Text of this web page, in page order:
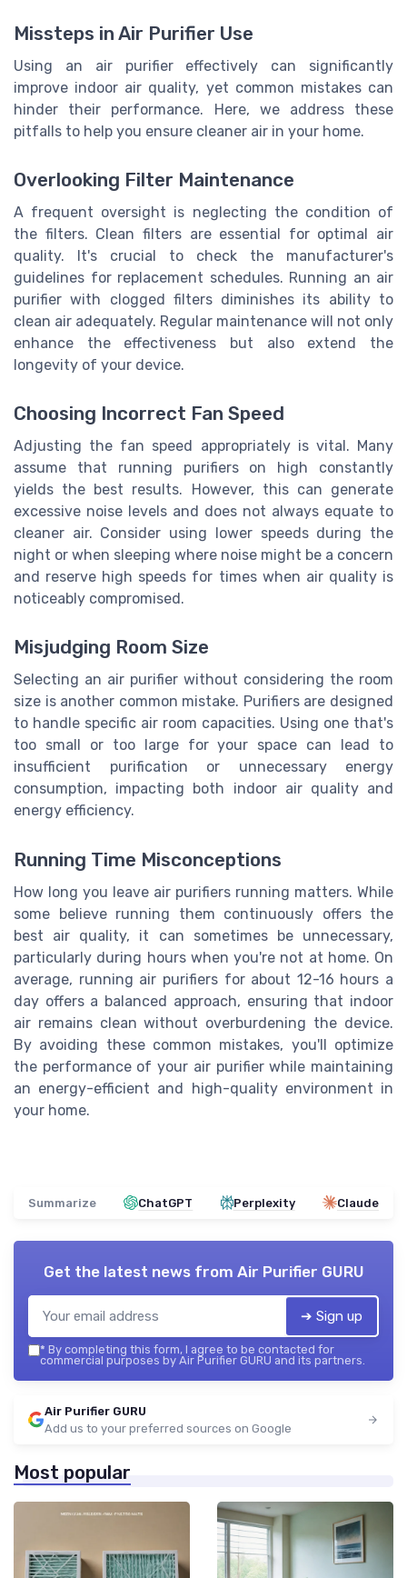
Missteps in Air Purifier Use
Using an air purifier effectively can significantly
improve indoor air quality, yet common mistakes can
hinder their performance. Here, we address these
pitfalls to help you ensure cleaner air in your home.
Overlooking Filter Maintenance
A frequent oversight is neglecting the condition of
the filters. Clean filters are essential for optimal air
quality. It's crucial to check the manufacturer's
guidelines for replacement schedules. Running an air
purifier with clogged filters diminishes its ability to
clean air adequately. Regular maintenance will not only
enhance the effectiveness but also extend the
longevity of your device.
Choosing Incorrect Fan Speed
Adjusting the fan speed appropriately is vital. Many
assume that running purifiers on high constantly
yields the best results. However, this can generate
excessive noise levels and does not always equate to
cleaner air. Consider using lower speeds during the
night or when sleeping where noise might be a concern
and reserve high speeds for times when air quality is
noticeably compromised.
Misjudging Room Size
Selecting an air purifier without considering the room
size is another common mistake. Purifiers are designed
to handle specific air room capacities. Using one that's
too small or too large for your space can lead to
insufficient purification or unnecessary energy
consumption, impacting both indoor air quality and
energy efficiency.
Running Time Misconceptions
How long you leave air purifiers running matters. While
some believe running them continuously offers the
best air quality, it can sometimes be unnecessary,
particularly during hours when you're not at home. On
average, running air purifiers for about 12-16 hours a
day offers a balanced approach, ensuring that indoor
air remains clean without overburdening the device.
By avoiding these common mistakes, you'll optimize
the performance of your air purifier while maintaining
an energy-efficient and high-quality environment in
your home.
Summarize ChatGPT Perplexity Claude
Get the latest news from Air Purifier GURU
➔ Sign up
* By completing this form, I agree to be contacted for
commercial purposes by Air Purifier GURU and its partners.
Air Purifier GURU
Add us to your preferred sources on Google
Most popular